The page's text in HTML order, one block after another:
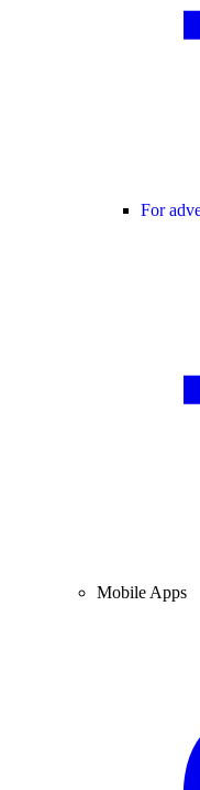
For
Mobile Apps